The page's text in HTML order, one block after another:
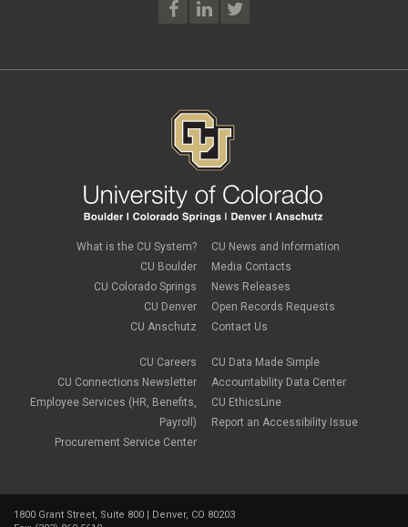
What is the CU System?
CU Boulder
CU Colorado Springs
CU Denver
CU Anschutz
CU Careers
CU Connections Newsletter
Employee Services (HR, Benefits,
Payroll)
Procurement Service Center
CU News and Information
Media Contacts
News Releases
Open Records Requests
Contact Us
CU Data Made Simple
Accountability Data Center
CU EthicsLine
Report an Accessibility Issue
1800 Grant Street, Suite 800 | Denver, CO 80203